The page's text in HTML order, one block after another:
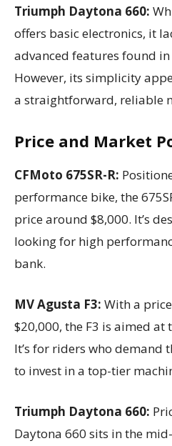
Triumph Daytona 660:
offers basic electronics, it
advanced features found
However, its simplicity
a straightforward, reliable
Price and Market
CFMoto 675SR-R:
performance bike, the
price around $8,000. It’s
looking for high
bank.
MV Agusta F3: With a
$20,000, the F3 is aimed
It’s for riders who demand
to invest in a top-tier
Triumph Daytona 660:
Daytona 660 sits in the